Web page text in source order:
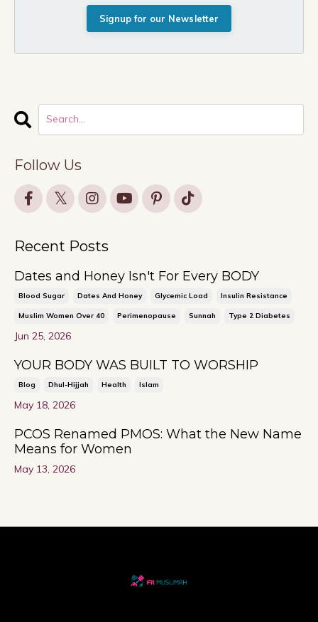
Signup for our Newsletter
Follow Us
Recent Posts
Dates and Honey Isn't For Every BODY
Blood Sugar Dates And Honey Glycemic Load Insulin Resistance
Muslim Women Over 40 Perimenopause Sunnah Type 2 Diabetes
Jun 25, 2026
YOUR BODY WAS BUILT TO WORSHIP
Blog Dhul-Hijjah Health Islam
May 18, 2026
PCOS Renamed PMOS: What the New Name
Means for Women
May 13, 2026